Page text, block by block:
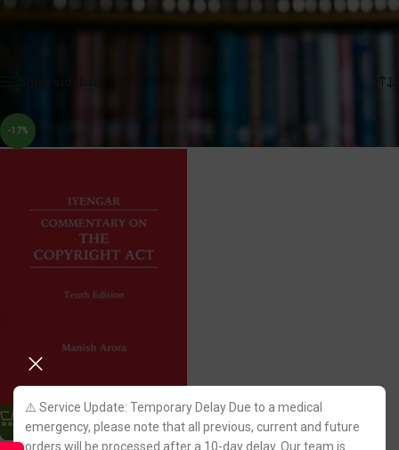
⚠️ Service Update: Temporary Delay Due to a medical
emergency, please note that all previous, current and future
orders will be processed after a 10-day delay. Our team is
Products tagged “Commentary on The Copyright Act by Iyengar”
-17%